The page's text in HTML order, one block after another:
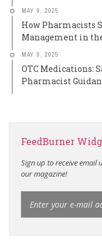
MAY 9, 2025
How Pharmacists
Management in
MAY 9, 2025
OTC Medications:
Pharmacist
FeedBurner
Sign up to receive email
our magazine!